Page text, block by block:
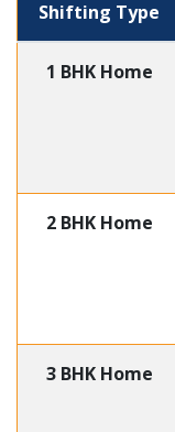
Shifting Type
1 BHK Home
2 BHK Home
3 BHK Home